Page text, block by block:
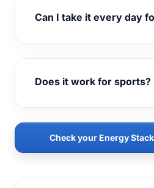
Can I take it every day
Does it work for sports?
Check your Energy